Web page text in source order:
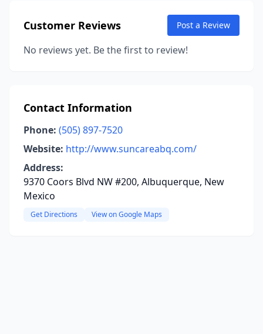
Customer Reviews Post a Review
No reviews yet. Be the first to review!
Contact Information
Phone: (505) 897-7520
Website: http://www.suncareabq.com/
Address:
9370 Coors Blvd NW #200, Albuquerque, New
Mexico
Get Directions View on Google Maps